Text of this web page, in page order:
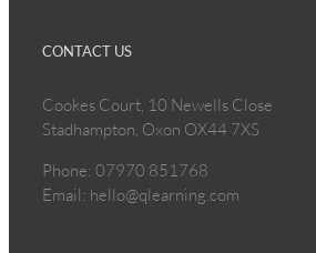
CONTACT US
Cookes Court, 10 Newells Close
Stadhampton, Oxon OX44 7XS
Phone: 07970 851768
Email: hello@qlearning.com